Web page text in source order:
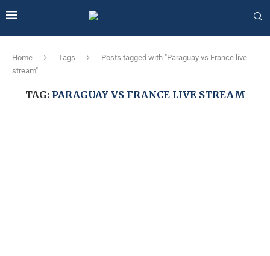
Home Tags
Posts tagged with "Paraguay vs France live
stream"
TAG: PARAGUAY VS FRANCE LIVE STREAM